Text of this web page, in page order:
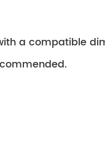
a compatible